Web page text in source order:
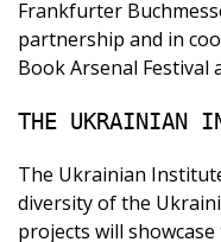
Frankfurter
partnership and in
Book Arsenal
THE UKRAINIAN
The Ukrainian
diversity of the
projects will